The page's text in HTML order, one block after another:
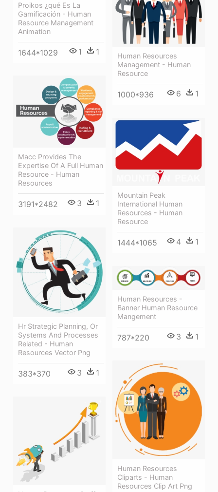
Proikos ¿qué Es La
Gamificación - Human
Resource Management
Animation
1644*1029 1 1
Human Resources
Management - Human
Resource
1000*936 6 1
Macc Provides The
Expertise Of A Full Human
Resource - Human
Resources
3191*2482 3 1
Mountain Peak
International Human
Resources - Human
Resource
1444*1065 4 1
Hr Strategic Planning, Or
Systems And Processes
Related - Human
Resources Vector Png
383*370 3 1
Human Resources -
Banner Human Resource
Mangement
787*220 3 1
Human Resources
Cliparts - Human
Resources Clip Art Png